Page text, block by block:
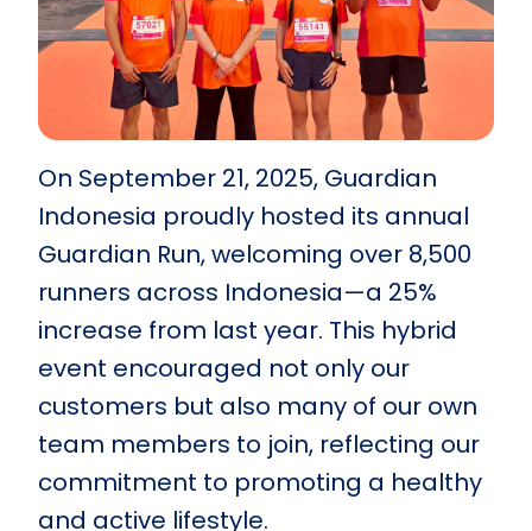
On September 21, 2025, Guardian
Indonesia proudly hosted its annual
Guardian Run, welcoming over 8,500
runners across Indonesia—a 25%
increase from last year. This hybrid
event encouraged not only our
customers but also many of our own
team members to join, reflecting our
commitment to promoting a healthy
and active lifestyle.